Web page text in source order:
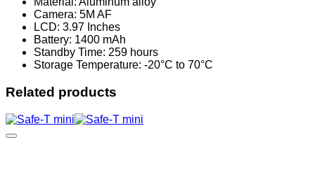
Camera: 5M AF
LCD: 3.97 Inches
Battery: 1400 mAh
Standby Time: 259 hours
Storage Temperature: -20°C to 70°C
Related products